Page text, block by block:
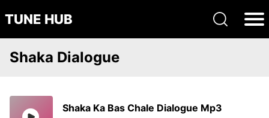
TUNE HUB
Shaka Dialogue
Shaka Ka Bas Chale Dialogue Mp3